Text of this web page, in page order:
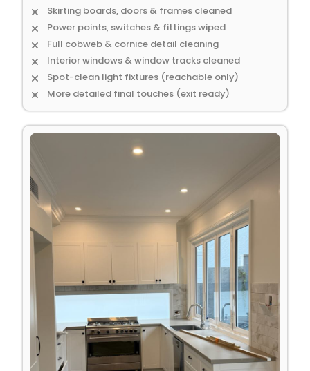
Skirting boards, doors & frames cleaned
Power points, switches & fittings wiped
Full cobweb & cornice detail cleaning
Interior windows & window tracks cleaned
Spot-clean light fixtures (reachable only)
More detailed final touches (exit ready)